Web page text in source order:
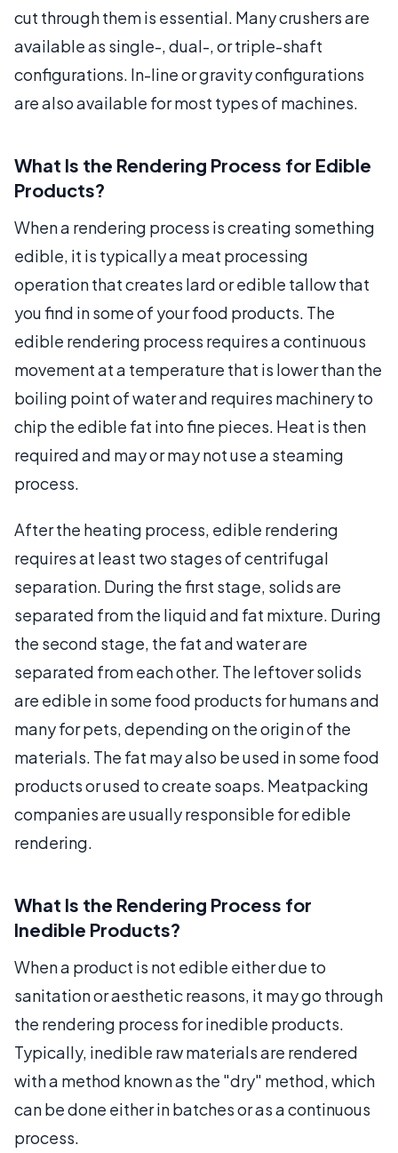
cut through them is essential. Many crushers are
available as single-, dual-, or triple-shaft
configurations. In-line or gravity configurations
are also available for most types of machines.
What Is the Rendering Process for Edible
Products?
When a rendering process is creating something
edible, it is typically a meat processing
operation that creates lard or edible tallow that
you find in some of your food products. The
edible rendering process requires a continuous
movement at a temperature that is lower than the
boiling point of water and requires machinery to
chip the edible fat into fine pieces. Heat is then
required and may or may not use a steaming
process.
After the heating process, edible rendering
requires at least two stages of centrifugal
separation. During the first stage, solids are
separated from the liquid and fat mixture. During
the second stage, the fat and water are
separated from each other. The leftover solids
are edible in some food products for humans and
many for pets, depending on the origin of the
materials. The fat may also be used in some food
products or used to create soaps. Meatpacking
companies are usually responsible for edible
rendering.
What Is the Rendering Process for
Inedible Products?
When a product is not edible either due to
sanitation or aesthetic reasons, it may go through
the rendering process for inedible products.
Typically, inedible raw materials are rendered
with a method known as the "dry" method, which
can be done either in batches or as a continuous
process.